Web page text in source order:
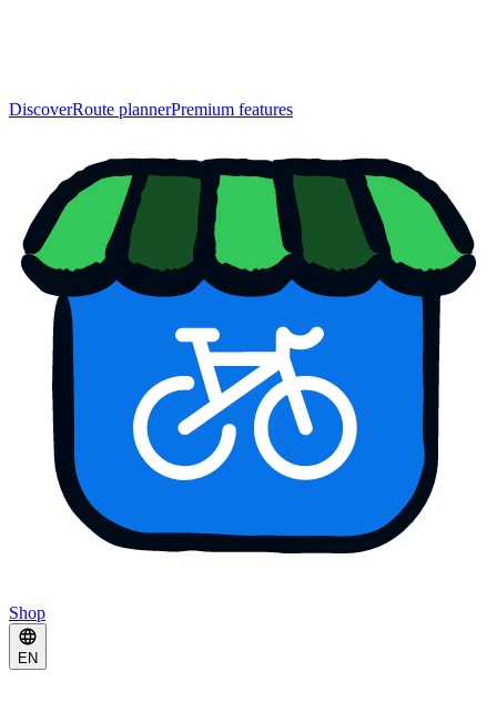
DiscoverRoute plannerPremium features
Shop
EN